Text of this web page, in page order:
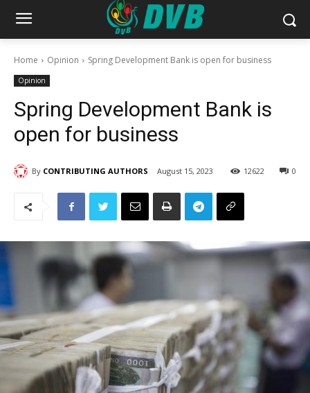
Home Opinion Spring Development Bank is open for business
Opinion
Spring Development Bank is
open for business
By CONTRIBUTING AUTHORS August 15, 2023 0
12622